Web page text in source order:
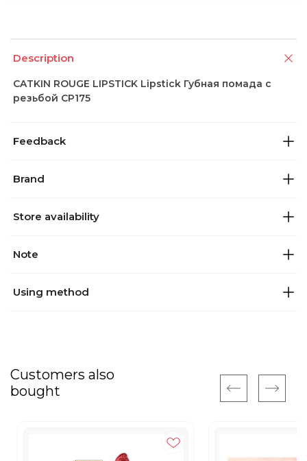
Description
CATKIN ROUGE LIPSTICK Lipstick Губная помада с
резьбой CP175
Feedback
Brand
Store availability
Note
Using method
Customers also
bought